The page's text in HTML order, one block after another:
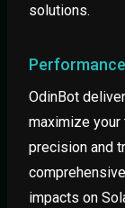
solutions.
OdinBot
maximize
precision and
impacts on